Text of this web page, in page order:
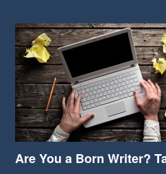
Are You a Born Writer?